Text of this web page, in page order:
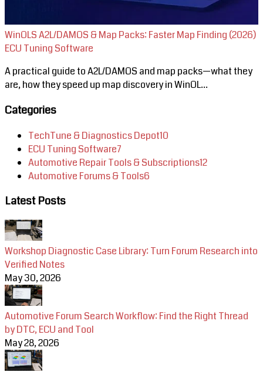
WinOLS A2L/DAMOS & Map Packs: Faster Map Finding (2026)
ECU Tuning Software
A practical guide to A2L/DAMOS and map packs—what they
are, how they speed up map discovery in WinOL...
Categories
TechTune & Diagnostics Depot10
ECU Tuning Software7
Automotive Repair Tools & Subscriptions12
Automotive Forums & Tools6
Latest Posts
Workshop Diagnostic Case Library: Turn Forum Research into
Verified Notes
May 30, 2026
Automotive Forum Search Workflow: Find the Right Thread
by DTC, ECU and Tool
May 28, 2026